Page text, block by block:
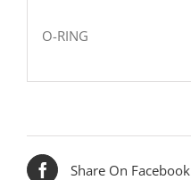
O-RING
Share On Facebook